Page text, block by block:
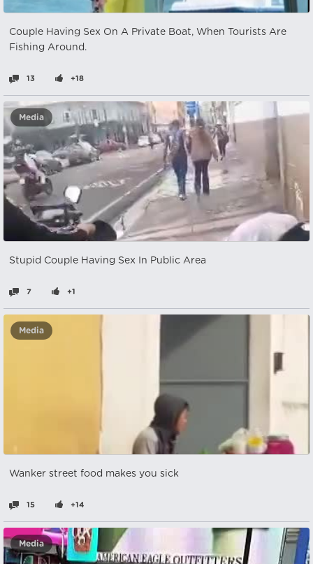
Couple Having Sex On A Private Boat, When Tourists Are
Fishing Around.
13 +18
Media
Stupid Couple Having Sex In Public Area
7 +1
Media
Wanker street food makes you sick
15 +14
Media